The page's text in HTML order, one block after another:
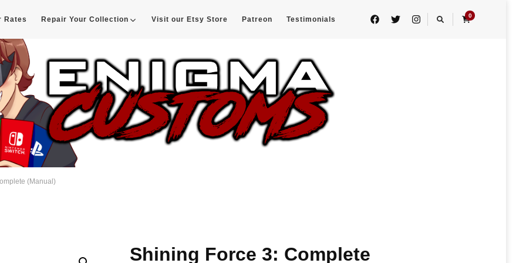
Rates Repair Your Collection Visit our Etsy Store Patreon Testimonials 0
(Manual)
Shining Force 3: Complete